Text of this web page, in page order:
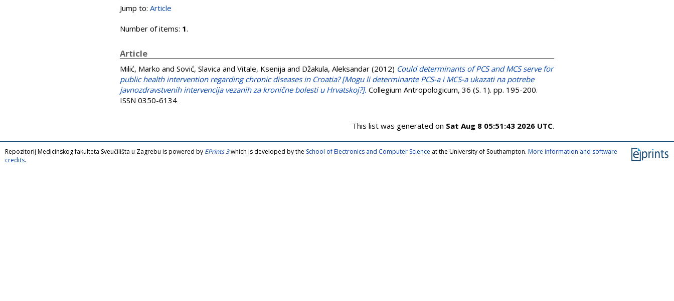
Jump to: Article
Number of items: 1.
Article
Milić, Marko and Sović, Slavica and Vitale, Ksenija and Džakula, Aleksandar (2012) Could determinants of PCS and MCS serve for
public health intervention regarding chronic diseases in Croatia? [Mogu li determinante PCS-a i MCS-a ukazati na potrebe
javnozdravstvenih intervencija vezanih za kronične bolesti u Hrvatskoj?]. Collegium Antropologicum, 36 (S. 1). pp. 195-200.
ISSN 0350-6134
This list was generated on Sat Aug 8 05:51:43 2026 UTC.
Repozitorij Medicinskog fakulteta Sveučilišta u Zagrebu is powered by EPrints 3which is developed by the School of Electronics and Computer Science at the University of Southampton. More information and software
credits.